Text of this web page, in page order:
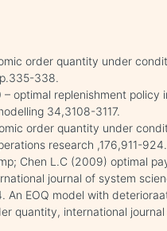
order quantity under
338.
– optimal replenishment
34,3108-3117.
order quantity under
research ,176,911-924.
Chen L.C (2009) optimal
journal of system
An EOQ model with
quantity, international